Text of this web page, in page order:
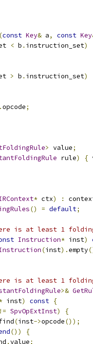
const Key& a, const Key
< b . instruction_set)
> b . instruction_set)
.opcode;
> value;
rule) {
* ctx) :
() = default;
is at least 1
Instruction* inst)
(inst).empty
is at least 1
>&
inst) const {
!= SpvOpExtInst)
{
(inst->opcode());
())
{
.value;